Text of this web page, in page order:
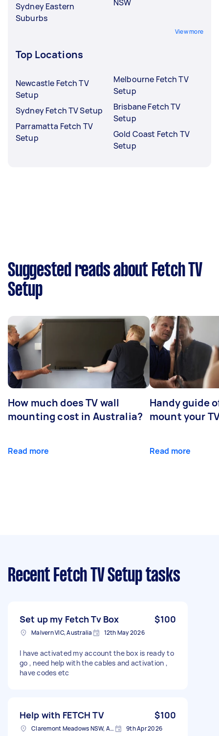
Sydney Eastern
Suburbs
NSW
View more
Top Locations
Newcastle Fetch TV
Setup
Sydney Fetch TV Setup
Parramatta Fetch TV
Setup
Melbourne Fetch TV
Setup
Brisbane Fetch TV
Setup
Gold Coast Fetch TV
Setup
Suggested reads about Fetch TV
Setup
How much does TV wall
mounting cost in Australia?
Read more
Handy guide
mount your
Read more
Recent Fetch TV Setup tasks
Set up my Fetch Tv Box $100
Malvern VIC, Australia 12th May 2026
I have activated my account the box is ready to
go , need help with the cables and activation ,
have codes etc
Help with FETCH TV $100
Claremont Meadows NSW, Australia 9th Apr 2026